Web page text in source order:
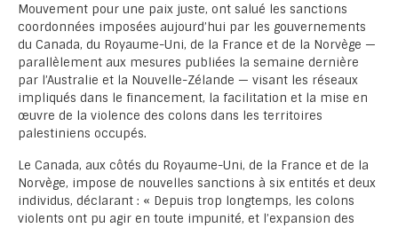
Mouvement pour une paix juste, ont salué les sanctions
coordonnées imposées aujourd’hui par les gouvernements
du Canada, du Royaume-Uni, de la France et de la Norvège —
parallèlement aux mesures publiées la semaine dernière
par l’Australie et la Nouvelle-Zélande — visant les réseaux
impliqués dans le financement, la facilitation et la mise en
œuvre de la violence des colons dans les territoires
palestiniens occupés.
Le Canada, aux côtés du Royaume-Uni, de la France et de la
Norvège, impose de nouvelles sanctions à six entités et deux
individus, déclarant : « Depuis trop longtemps, les colons
violents ont pu agir en toute impunité, et l’expansion des